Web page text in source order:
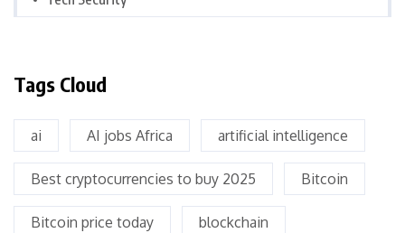
Tags Cloud
ai AI jobs Africa artificial intelligence
Best cryptocurrencies to buy 2025 Bitcoin
Bitcoin price today blockchain